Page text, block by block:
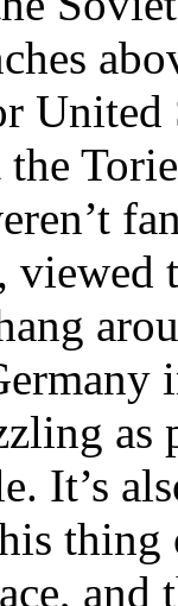
United
It’s
thing
and